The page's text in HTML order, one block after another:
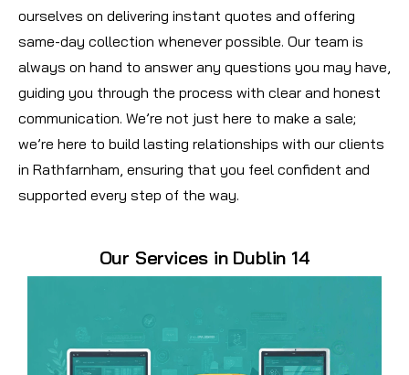
ourselves on delivering instant quotes and offering
same-day collection whenever possible. Our team is
always on hand to answer any questions you may have,
guiding you through the process with clear and honest
communication. We’re not just here to make a sale;
we’re here to build lasting relationships with our clients
in Rathfarnham, ensuring that you feel confident and
supported every step of the way.
Our Services in Dublin 14